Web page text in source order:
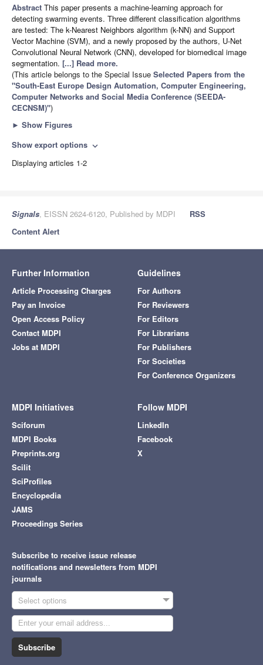
Abstract This paper presents a machine-learning approach for
detecting swarming events. Three different classification algorithms
are tested: The k-Nearest Neighbors algorithm (k-NN) and Support
Vector Machine (SVM), and a newly proposed by the authors, U-Net
Convolutional Neural Network (CNN), developed for biomedical image
segmentation. [...] Read more.
(This article belongs to the Special Issue Selected Papers from the
"South-East Europe Design Automation, Computer Engineering,
Computer Networks and Social Media Conference (SEEDA-
CECNSM)")
► Show Figures
Show export options expand_more
Displaying articles 1-2
Signals, EISSN 2624-6120, Published by MDPI
RSS
Content Alert
Further Information
Article Processing Charges
Pay an Invoice
Open Access Policy
Contact MDPI
Jobs at MDPI
Guidelines
For Authors
For Reviewers
For Editors
For Librarians
For Publishers
For Societies
For Conference Organizers
MDPI Initiatives
Sciforum
MDPI Books
Preprints.org
Scilit
SciProfiles
Encyclopedia
JAMS
Proceedings Series
Follow MDPI
LinkedIn
Facebook
X
Subscribe to receive issue release
notifications and newsletters from MDPI
journals
Select options
Subscribe